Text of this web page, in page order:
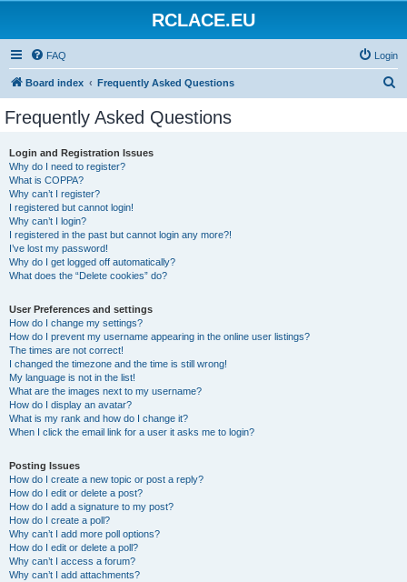
RCLACE.EU
FAQ Login
Board index Frequently Asked Questions
Frequently Asked Questions
Login and Registration Issues
Why do I need to register?
What is COPPA?
Why can’t I register?
I registered but cannot login!
Why can’t I login?
I registered in the past but cannot login any more?!
I’ve lost my password!
Why do I get logged off automatically?
What does the “Delete cookies” do?
User Preferences and settings
How do I change my settings?
How do I prevent my username appearing in the online user listings?
The times are not correct!
I changed the timezone and the time is still wrong!
My language is not in the list!
What are the images next to my username?
How do I display an avatar?
What is my rank and how do I change it?
When I click the email link for a user it asks me to login?
Posting Issues
How do I create a new topic or post a reply?
How do I edit or delete a post?
How do I add a signature to my post?
How do I create a poll?
Why can’t I add more poll options?
How do I edit or delete a poll?
Why can’t I access a forum?
Why can’t I add attachments?